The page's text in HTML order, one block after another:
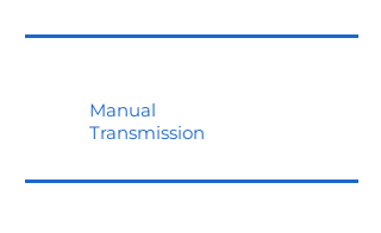
Manual
Transmission